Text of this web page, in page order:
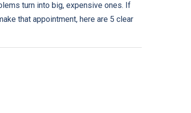
turn into big, expensive ones. If
that appointment, here are 5 clear